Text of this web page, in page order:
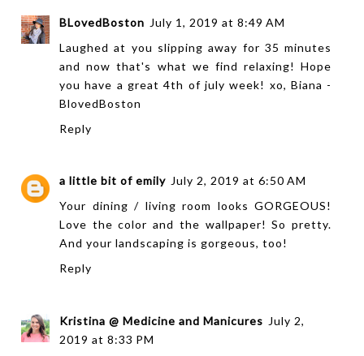
BLovedBoston July 1, 2019 at 8:49 AM
Laughed at you slipping away for 35 minutes
and now that's what we find relaxing! Hope
you have a great 4th of july week! xo, Biana -
BlovedBoston
Reply
a little bit of emily July 2, 2019 at 6:50 AM
Your dining / living room looks GORGEOUS!
Love the color and the wallpaper! So pretty.
And your landscaping is gorgeous, too!
Reply
Kristina @ Medicine and Manicures July 2,
2019 at 8:33 PM